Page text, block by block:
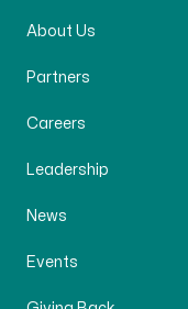
About Us
Partners
Careers
Leadership
News
Events